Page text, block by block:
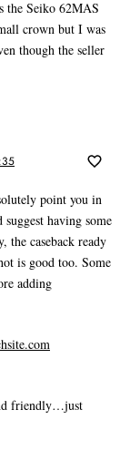
the Seiko 62MAS
crown but I was
though the seller
point you in
having some
the caseback ready
is good too. Some
adding
friendly…just